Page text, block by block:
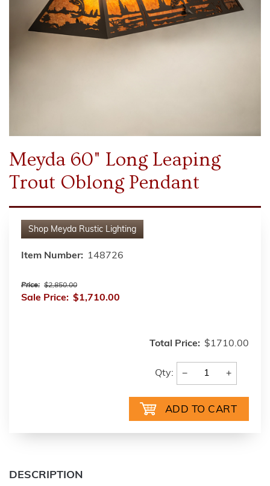
Meyda 60" Long Leaping
Trout Oblong Pendant
Shop Meyda Rustic Lighting
Item Number: 148726
Price: $2,850.00
Sale Price: $1,710.00
Total Price: $1710.00
Qty: − +
DESCRIPTION